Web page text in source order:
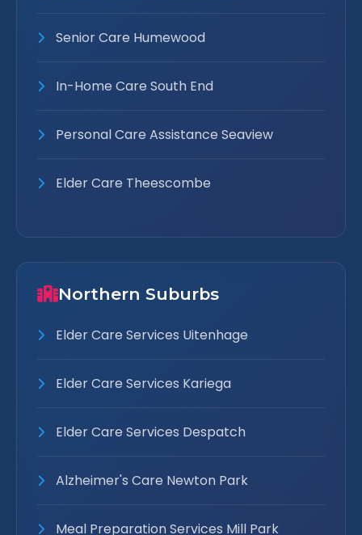
Senior Care Humewood
In-Home Care South End
Personal Care Assistance Seaview
Elder Care Theescombe
Northern Suburbs
Elder Care Services Uitenhage
Elder Care Services Kariega
Elder Care Services Despatch
Alzheimer's Care Newton Park
Meal Preparation Services Mill Park